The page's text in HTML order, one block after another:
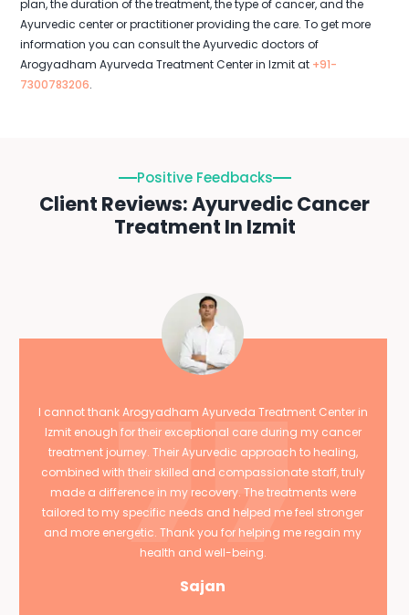
plan, the duration of the treatment, the type of cancer, and the
Ayurvedic center or practitioner providing the care. To get more
information you can consult the Ayurvedic doctors of
Arogyadham Ayurveda Treatment Center in Izmit at +91-
7300783206.
Positive Feedbacks
Client Reviews: Ayurvedic Cancer
Treatment In Izmit
I cannot thank Arogyadham Ayurveda Treatment Center in
Izmit enough for their exceptional care during my cancer
treatment journey. Their Ayurvedic approach to healing,
combined with their skilled and compassionate staff, truly
made a difference in my recovery. The treatments were
tailored to my specific needs and helped me feel stronger
and more energetic. Thank you for helping me regain my
health and well-being.
Sajan